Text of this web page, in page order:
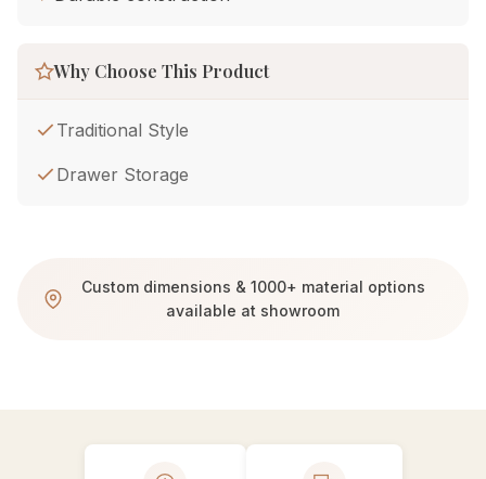
Why Choose This Product
Traditional Style
Drawer Storage
Custom dimensions & 1000+ material options
available at showroom